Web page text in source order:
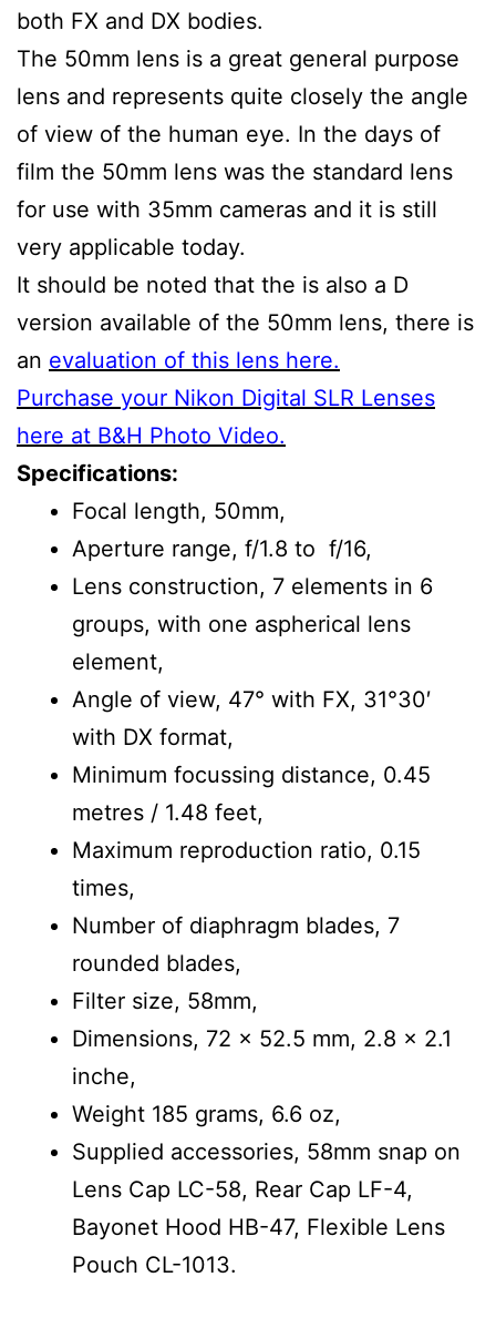
both FX and DX bodies.
The 50mm lens is a great general purpose
lens and represents quite closely the angle
of view of the human eye. In the days of
film the 50mm lens was the standard lens
for use with 35mm cameras and it is still
very applicable today.
It should be noted that the is also a D
version available of the 50mm lens, there is
an evaluation of this lens here.
Purchase your Nikon Digital SLR Lenses
here at B&H Photo Video.
Specifications:
Focal length, 50mm,
Aperture range, f/1.8 to f/16,
Lens construction, 7 elements in 6
groups, with one aspherical lens
element,
Angle of view, 47° with FX, 31°30′
with DX format,
Minimum focussing distance, 0.45
metres / 1.48 feet,
Maximum reproduction ratio, 0.15
times,
Number of diaphragm blades, 7
rounded blades,
Filter size, 58mm,
Dimensions, 72 x 52.5 mm, 2.8 x 2.1
inche,
Weight 185 grams, 6.6 oz,
Supplied accessories, 58mm snap on
Lens Cap LC-58, Rear Cap LF-4,
Bayonet Hood HB-47, Flexible Lens
Pouch CL-1013.